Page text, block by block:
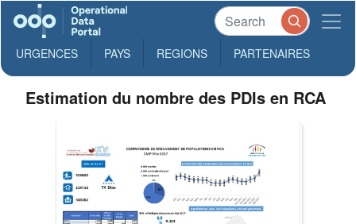
URGENCES PAYS REGIONS PARTENAIRES
Estimation du nombre des PDIs en RCA